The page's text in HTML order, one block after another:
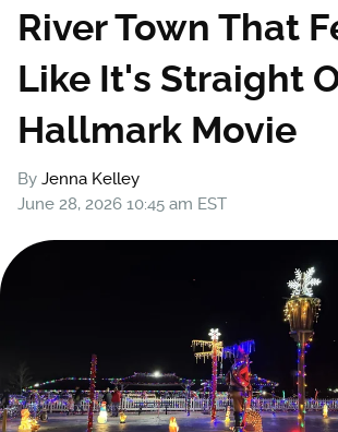
River Town That
Like It's Straight
Hallmark Movie
By Jenna Kelley
June 28, 2026 10:45 am EST